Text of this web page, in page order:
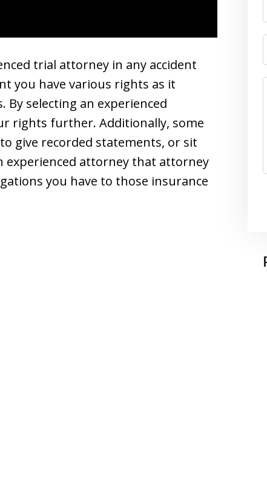
trial attorney in any accident
you have various rights as it
By selecting an experienced
rights further. Additionally, some
give recorded statements, or sit
experienced attorney that attorney
you have to those insurance